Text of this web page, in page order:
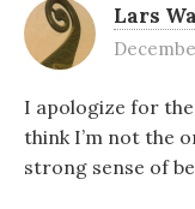
Lars
I apologize for
think I’m not the
strong sense of